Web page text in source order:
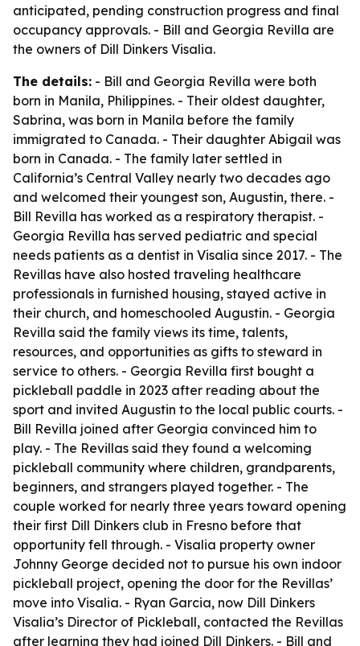
anticipated, pending construction progress and final
occupancy approvals. - Bill and Georgia Revilla are
the owners of Dill Dinkers Visalia.
The details: - Bill and Georgia Revilla were both
born in Manila, Philippines. - Their oldest daughter,
Sabrina, was born in Manila before the family
immigrated to Canada. - Their daughter Abigail was
born in Canada. - The family later settled in
California’s Central Valley nearly two decades ago
and welcomed their youngest son, Augustin, there. -
Bill Revilla has worked as a respiratory therapist. -
Georgia Revilla has served pediatric and special
needs patients as a dentist in Visalia since 2017. - The
Revillas have also hosted traveling healthcare
professionals in furnished housing, stayed active in
their church, and homeschooled Augustin. - Georgia
Revilla said the family views its time, talents,
resources, and opportunities as gifts to steward in
service to others. - Georgia Revilla first bought a
pickleball paddle in 2023 after reading about the
sport and invited Augustin to the local public courts. -
Bill Revilla joined after Georgia convinced him to
play. - The Revillas said they found a welcoming
pickleball community where children, grandparents,
beginners, and strangers played together. - The
couple worked for nearly three years toward opening
their first Dill Dinkers club in Fresno before that
opportunity fell through. - Visalia property owner
Johnny George decided not to pursue his own indoor
pickleball project, opening the door for the Revillas’
move into Visalia. - Ryan Garcia, now Dill Dinkers
Visalia’s Director of Pickleball, contacted the Revillas
after learning they had joined Dill Dinkers. - Bill and